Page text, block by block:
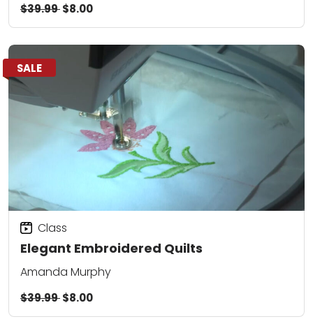
$39.99$8.00
SALE
Elegant Embroidered Quilts
Class
Amanda Murphy
$39.99$8.00